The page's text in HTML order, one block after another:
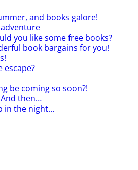
and books galore!
you like some free books?
book bargains for you!
escape?
be coming so soon?!
then…
in the night…